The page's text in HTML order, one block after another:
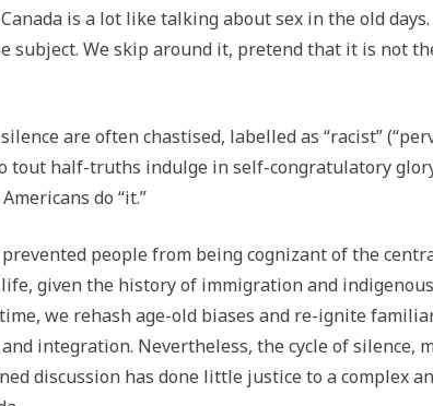
is a lot like talking about sex in the old
subject. We skip around it, pretend that it is not
are often chastised, labelled as “racist”
tout half-truths indulge in self-congratulatory
do “it.”
people from being cognizant of the
given the history of immigration and
we rehash age-old biases and re-ignite
integration. Nevertheless, the cycle of silence,
discussion has done little justice to a complex